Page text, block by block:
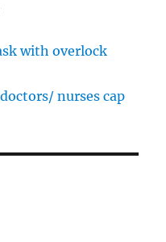
with overlock
nurses cap